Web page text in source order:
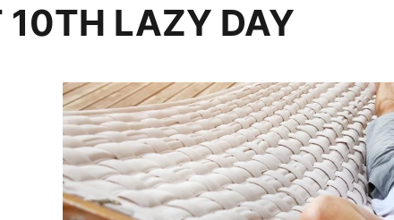
10TH LAZY DAY